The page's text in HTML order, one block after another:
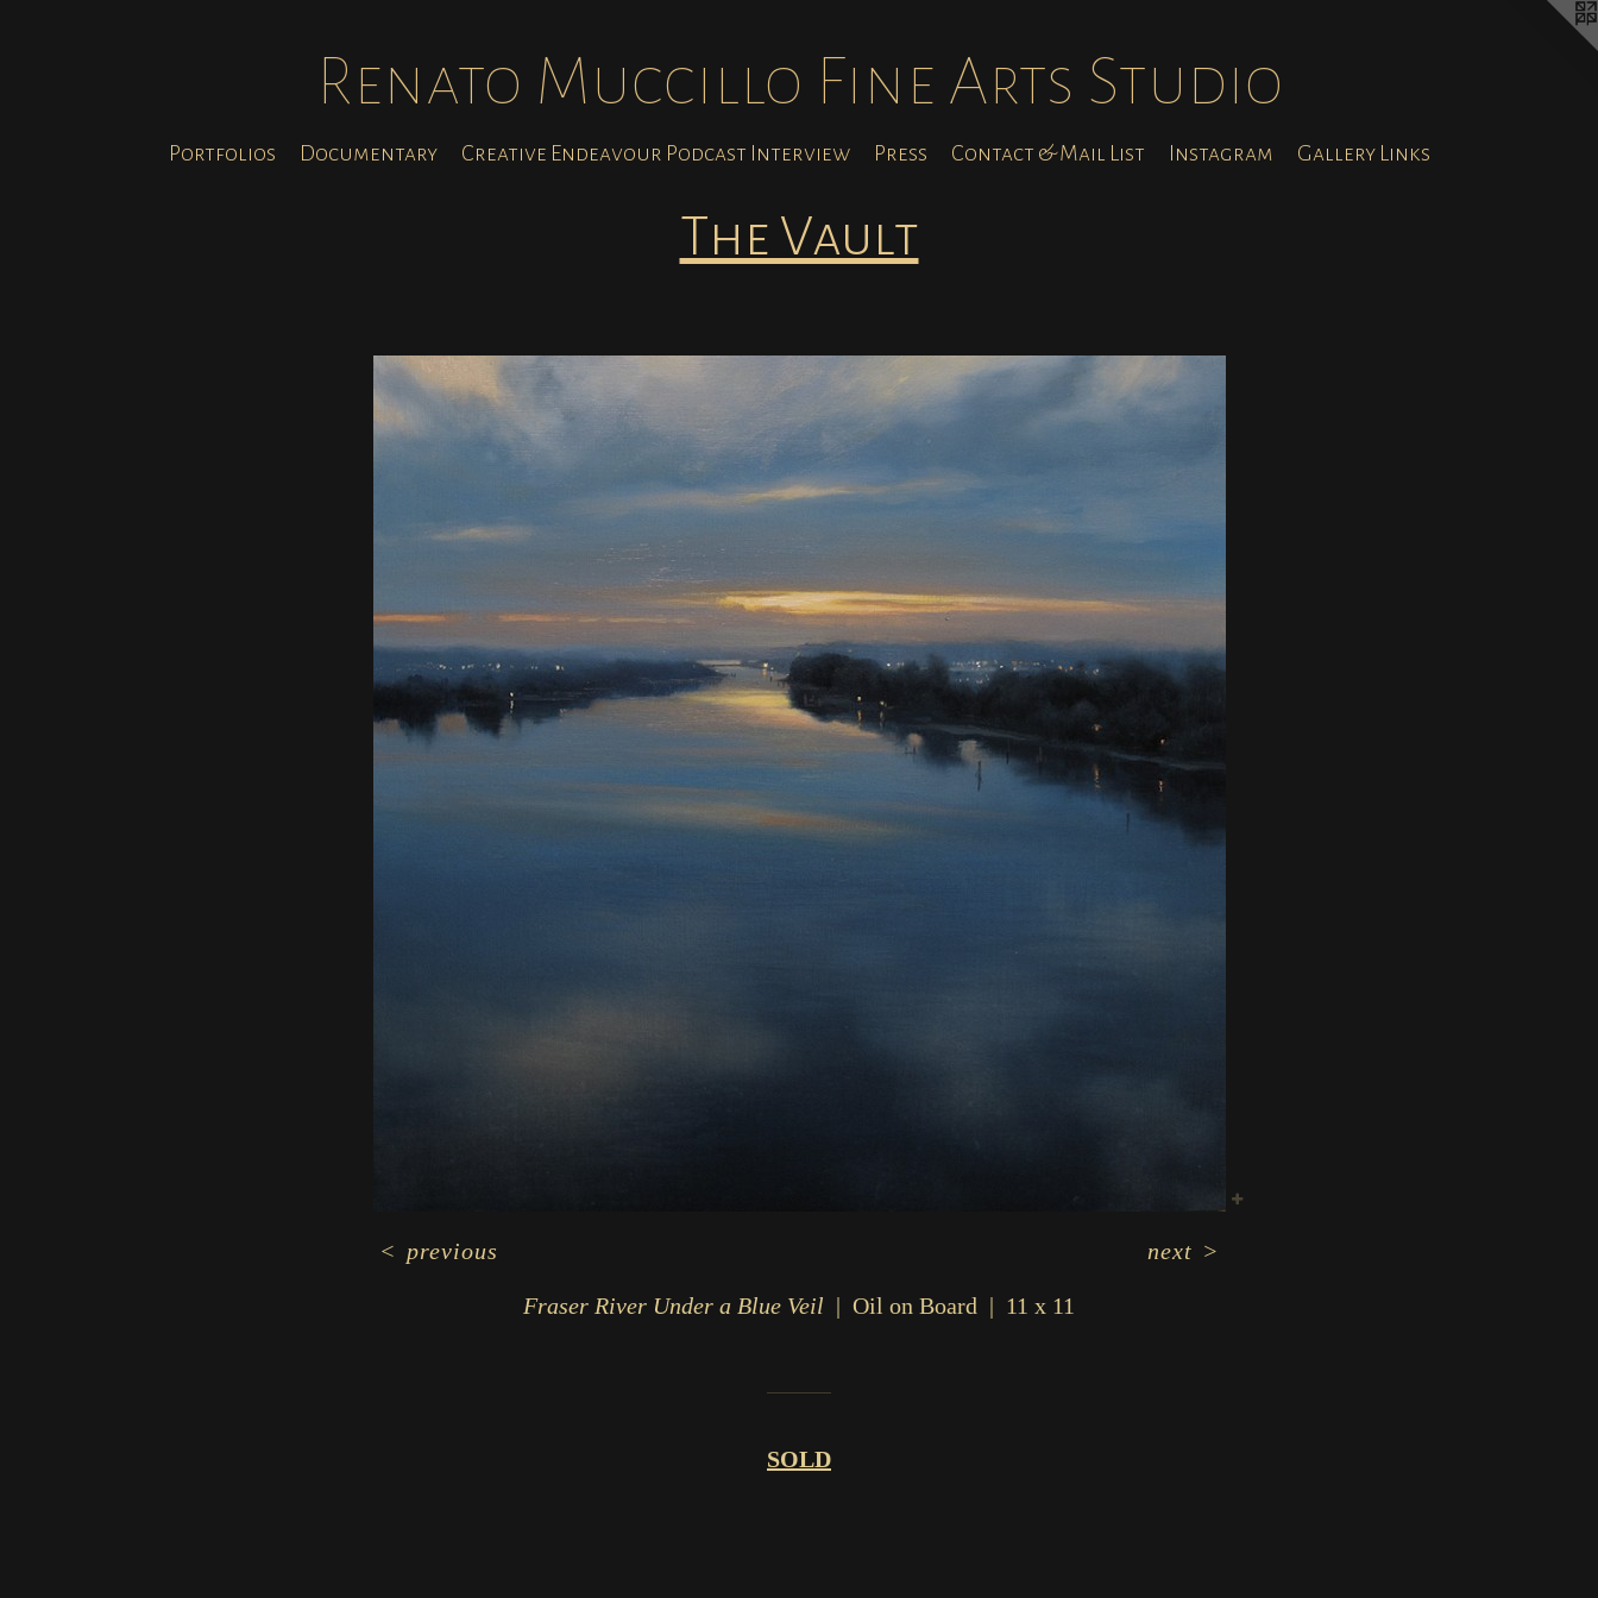
Renato Muccillo Fine Arts Studio
Portfolios Documentary Creative Endeavour Podcast Interview Press Contact & Mail List Instagram Gallery Links
The Vault
Fraser River Under a Blue Veil Oil on Board 11 x 11
< previous next >
SOLD